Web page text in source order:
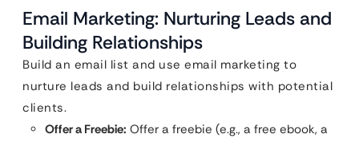
Email Marketing: Nurturing Leads and
Building Relationships
Build an email list and use email marketing to
nurture leads and build relationships with potential
clients.
Offer a Freebie: Offer a freebie (e.g., a free ebook, a